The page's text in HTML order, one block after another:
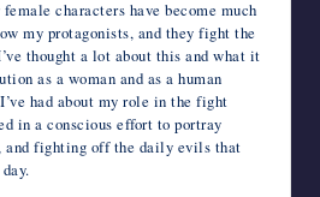
characters have become much
my protagonists, and they fight the
thought a lot about this and what it
as a woman and as a human
had about my role in the fight
in a conscious effort to portray
and fighting off the daily evils that